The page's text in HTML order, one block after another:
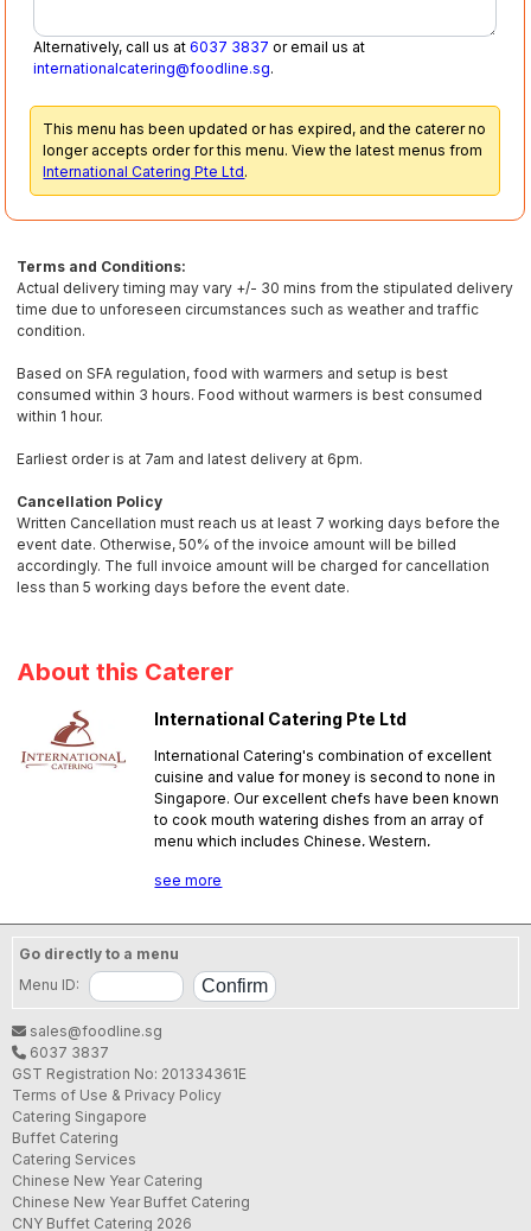
Alternatively, call us at6037 3837 or email us at
internationalcatering@foodline.sg.
This menu has been updated or has expired, and the caterer no
longer accepts order for this menu. View the latest menus from
International Catering Pte Ltd.
Terms and Conditions:
Actual delivery timing may vary +/- 30 mins from the stipulated delivery
time due to unforeseen circumstances such as weather and traffic
condition.
Based on SFA regulation, food with warmers and setup is best
consumed within 3 hours. Food without warmers is best consumed
within 1 hour.
Earliest order is at 7am and latest delivery at 6pm.
Cancellation Policy
Written Cancellation must reach us at least 7 working days before the
event date. Otherwise, 50% of the invoice amount will be billed
accordingly. The full invoice amount will be charged for cancellation
less than 5 working days before the event date.
About this Caterer
International Catering Pte Ltd
International Catering's combination of excellent
cuisine and value for money is second to none in
Singapore. Our excellent chefs have been known
to cook mouth watering dishes from an array of
menu which includes Chinese, Western,
experienced staff will ensure that each event is a
ocassion including wedding receptions,
housewarming, birthday parties, seminars,
corporate functions etc.
SFA License No.:
see more
Go directly to a menu
Menu ID:
sales@foodline.sg
6037 3837
GST Registration No: 201334361E
Terms of Use & Privacy Policy
Catering Singapore
Buffet Catering
Catering Services
Chinese New Year Catering
Chinese New Year Buffet Catering
CNY Buffet Catering 2026